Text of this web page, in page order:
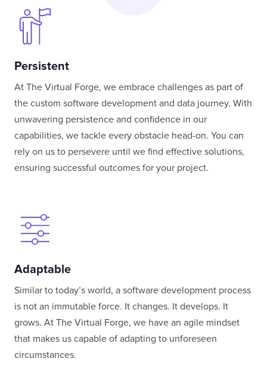
At The Virtual Forge, we embrace challenges as part of
the custom software development and data journey. With
unwavering persistence and confidence in our
capabilities, we tackle every obstacle head-on. You can
rely on us to persevere until we find effective solutions,
ensuring successful outcomes for your project.
Persistent
Similar to today’s world, a software development process
is not an immutable force. It changes. It develops. It
grows. At The Virtual Forge, we have an agile mindset
that makes us capable of adapting to unforeseen
circumstances.
Adaptable